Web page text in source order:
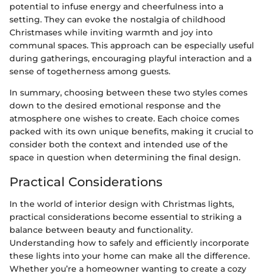
potential to infuse energy and cheerfulness into a
setting. They can evoke the nostalgia of childhood
Christmases while inviting warmth and joy into
communal spaces. This approach can be especially useful
during gatherings, encouraging playful interaction and a
sense of togetherness among guests.
In summary, choosing between these two styles comes
down to the desired emotional response and the
atmosphere one wishes to create. Each choice comes
packed with its own unique benefits, making it crucial to
consider both the context and intended use of the
space in question when determining the final design.
Practical Considerations
In the world of interior design with Christmas lights,
practical considerations become essential to striking a
balance between beauty and functionality.
Understanding how to safely and efficiently incorporate
these lights into your home can make all the difference.
Whether you’re a homeowner wanting to create a cozy